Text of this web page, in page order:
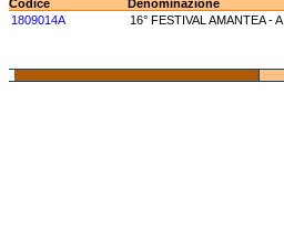
Codice
Denominazione
1809014A
16° FESTIVAL AMANTEA - A